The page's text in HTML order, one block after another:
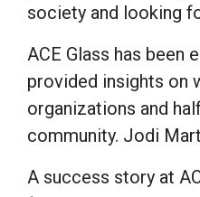
society and looking
ACE Glass has been
provided insights on
organizations and
community. Jodi
A success story at